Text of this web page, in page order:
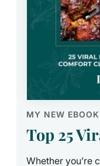
MY NEW
Top 25
Whether you’re